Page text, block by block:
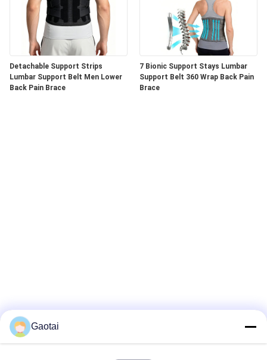
Detachable Support Strips
Lumbar Support Belt Men Lower
Back Pain Brace
7 Bionic Support Stays Lumbar
Support Belt 360 Wrap Back Pain
Brace
Gaotai